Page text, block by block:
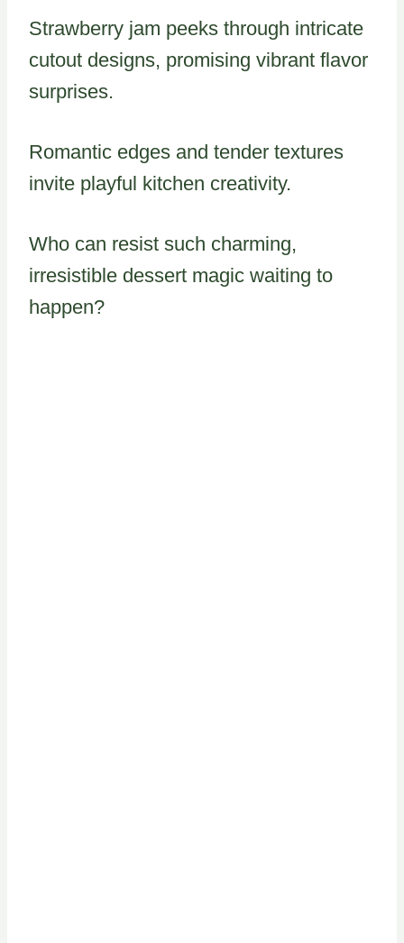
Strawberry jam peeks through intricate
cutout designs, promising vibrant flavor
surprises.
Romantic edges and tender textures
invite playful kitchen creativity.
Who can resist such charming,
irresistible dessert magic waiting to
happen?